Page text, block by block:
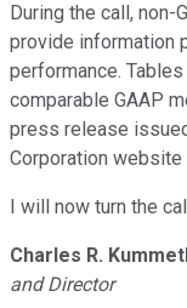
During the call,
provide information
performance.
comparable GAAP
press release
Corporation website
I will now turn the
Charles R.
and Director